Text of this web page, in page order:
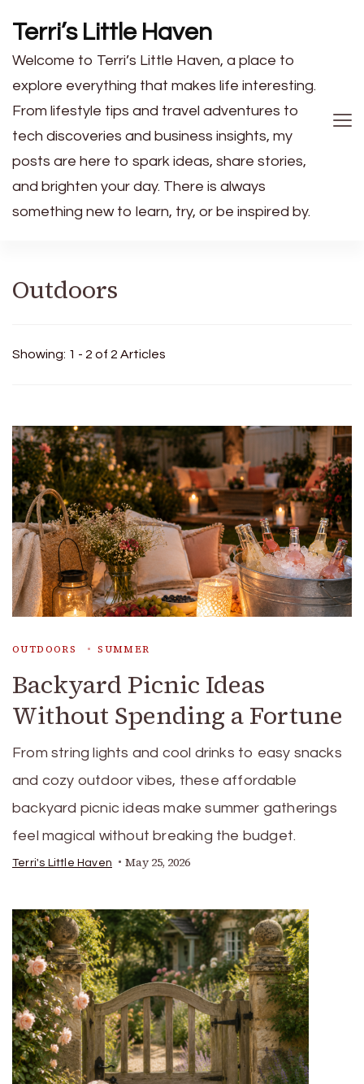
Terri’s Little Haven
Welcome to Terri’s Little Haven, a place to
explore everything that makes life interesting.
From lifestyle tips and travel adventures to
tech discoveries and business insights, my
posts are here to spark ideas, share stories,
and brighten your day. There is always
something new to learn, try, or be inspired by.
Outdoors
Showing: 1 - 2 of 2 Articles
OUTDOORS SUMMER
Backyard Picnic Ideas
Without Spending a Fortune
From string lights and cool drinks to easy snacks
and cozy outdoor vibes, these affordable
backyard picnic ideas make summer gatherings
feel magical without breaking the budget.
Terri's Little Haven May 25, 2026